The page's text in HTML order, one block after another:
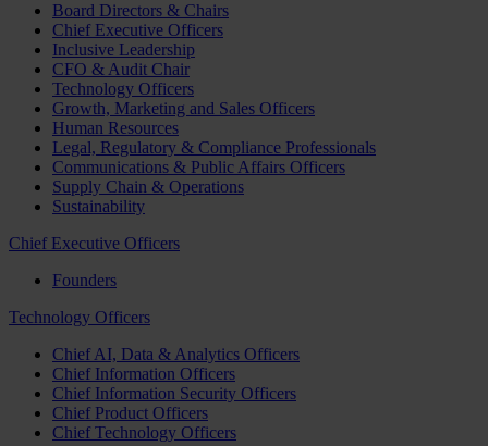
Board Directors & Chairs
Chief Executive Officers
Inclusive Leadership
CFO & Audit Chair
Technology Officers
Growth, Marketing and Sales Officers
Human Resources
Legal, Regulatory & Compliance Professionals
Communications & Public Affairs Officers
Supply Chain & Operations
Sustainability
Chief Executive Officers
Founders
Technology Officers
Chief AI, Data & Analytics Officers
Chief Information Officers
Chief Information Security Officers
Chief Product Officers
Chief Technology Officers